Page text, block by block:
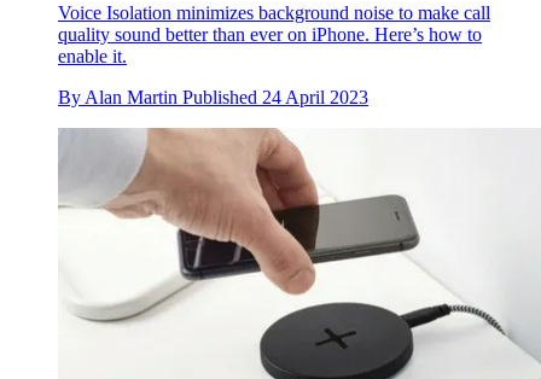
Voice Isolation minimizes background noise to make call
quality sound better than ever on iPhone. Here’s how to
enable it.
By Alan Martin Published 24 April 2023